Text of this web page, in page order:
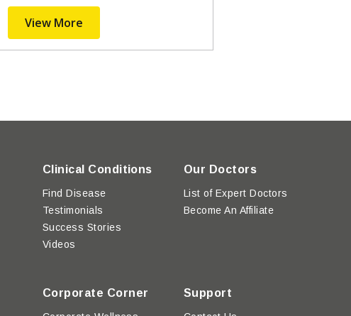
View More
Clinical Conditions
Find Disease
Testimonials
Success Stories
Videos
Our Doctors
List of Expert Doctors
Become An Affiliate
Corporate Corner Support